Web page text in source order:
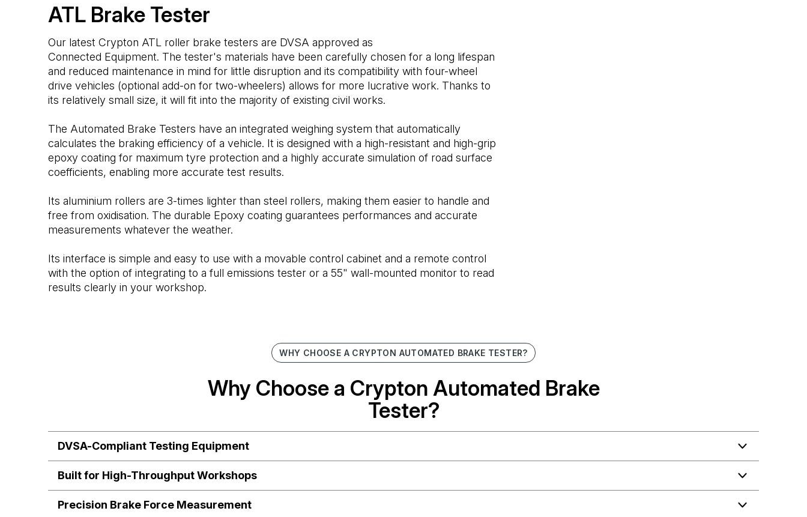
ATL Brake Tester
Our latest Crypton ATL roller brake testers are DVSA approved as
Connected Equipment. The tester's materials have been carefully chosen for a long lifespan
and reduced maintenance in mind for little disruption and its compatibility with four-wheel
drive vehicles (optional add-on for two-wheelers) allows for more lucrative work. Thanks to
its relatively small size, it will fit into the majority of existing civil works.
The Automated Brake Testers have an integrated weighing system that automatically
calculates the braking efficiency of a vehicle. It is designed with a high-resistant and high-grip
epoxy coating for maximum tyre protection and a highly accurate simulation of road surface
coefficients, enabling more accurate test results.
Its aluminium rollers are 3-times lighter than steel rollers, making them easier to handle and
free from oxidisation. The durable Epoxy coating guarantees performances and accurate
measurements whatever the weather.
Its interface is simple and easy to use with a movable control cabinet and a remote control
with the option of integrating to a full emissions tester or a 55" wall-mounted monitor to read
results clearly in your workshop.
WHY CHOOSE A CRYPTON AUTOMATED BRAKE TESTER?
Why Choose a Crypton Automated Brake
Tester?
DVSA-Compliant Testing Equipment
Built for High-Throughput Workshops
Precision Brake Force Measurement